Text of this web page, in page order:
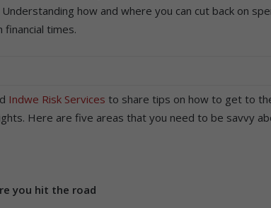
how and where you can cut back on
financial times.
Indwe Risk Services to share tips on how to get to
Here are five areas that you need to be savvy
you hit the road